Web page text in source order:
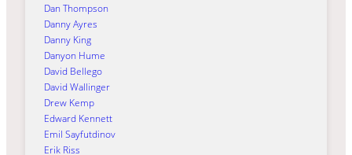
Dan Thompson
Danny Ayres
Danny King
Danyon Hume
David Bellego
David Wallinger
Drew Kemp
Edward Kennett
Emil Sayfutdinov
Erik Riss